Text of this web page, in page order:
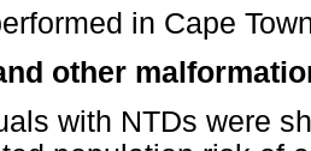
in Cape
other
with NTDs were